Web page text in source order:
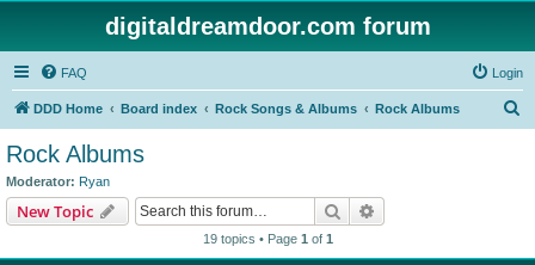
digitaldreamdoor.com forum
FAQ Login
DDD Home Board index Rock Songs & Albums Rock Albums
Rock Albums
Moderator: Ryan
New Topic Search
19 topics • Page 1 of 1